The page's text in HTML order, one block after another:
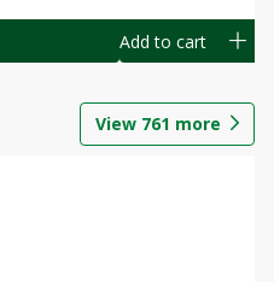
Add to cart
View 761 more